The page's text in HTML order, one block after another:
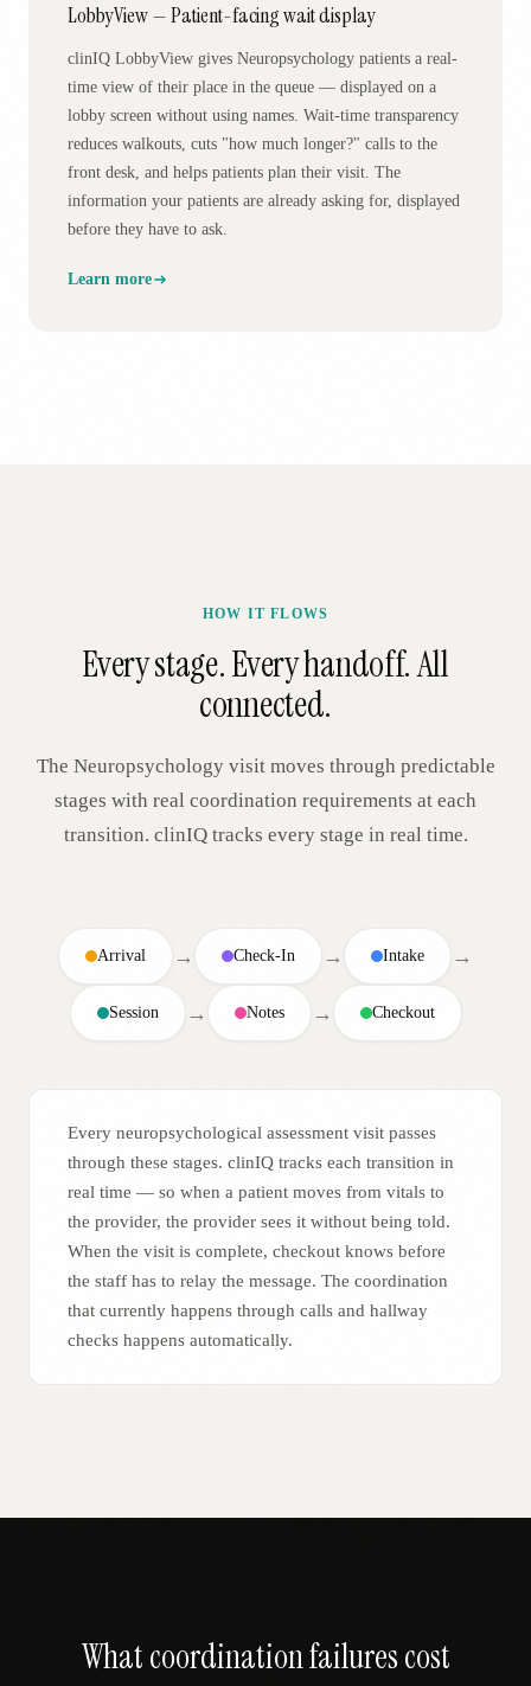
LobbyView — Patient-facing wait display
clinIQ LobbyView gives Neuropsychology patients a real-
time view of their place in the queue — displayed on a
lobby screen without using names. Wait-time transparency
reduces walkouts, cuts "how much longer?" calls to the
front desk, and helps patients plan their visit. The
information your patients are already asking for, displayed
before they have to ask.
Learn more
HOW IT FLOWS
Every stage. Every handoff. All
connected.
The Neuropsychologyvisit moves through predictable
stages with real coordination requirements at each
transition. clinIQ tracks every stage in real time.
Arrival → Check-In → Intake →
Session → Notes → Checkout
Every neuropsychological assessment visit passes
through these stages. clinIQ tracks each transition in
real time — so when a patient moves from vitals to
the provider, the provider sees it without being told.
When the visit is complete, checkout knows before
the staff has to relay the message. The coordination
that currently happens through calls and hallway
checks happens automatically.
What coordination failures cost